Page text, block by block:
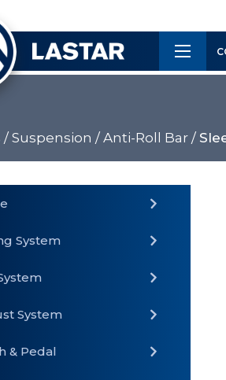
Customer
/Suspension / Anti-Roll Bar /
×
System
System
& Pedal